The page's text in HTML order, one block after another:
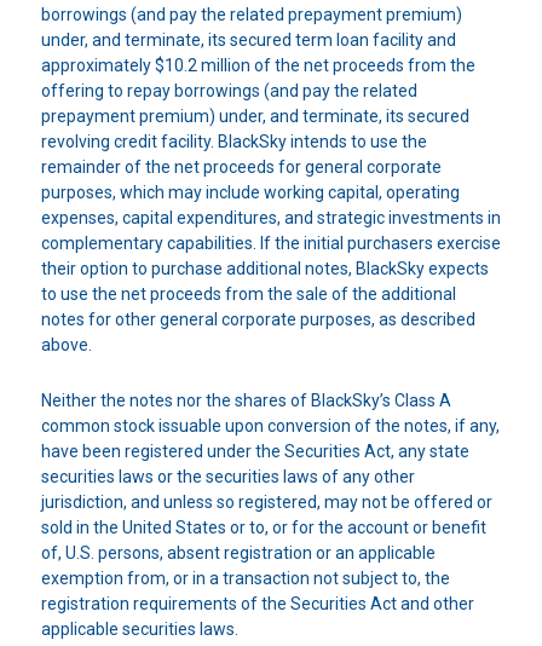
borrowings (and pay the related prepayment premium)
under, and terminate, its secured term loan facility and
approximately $10.2 million of the net proceeds from the
offering to repay borrowings (and pay the related
prepayment premium) under, and terminate, its secured
revolving credit facility. BlackSky intends to use the
remainder of the net proceeds for general corporate
purposes, which may include working capital, operating
expenses, capital expenditures, and strategic investments in
complementary capabilities. If the initial purchasers exercise
their option to purchase additional notes, BlackSky expects
to use the net proceeds from the sale of the additional
notes for other general corporate purposes, as described
above.
Neither the notes nor the shares of BlackSky’s Class A
common stock issuable upon conversion of the notes, if any,
have been registered under the Securities Act, any state
securities laws or the securities laws of any other
jurisdiction, and unless so registered, may not be offered or
sold in the United States or to, or for the account or benefit
of, U.S. persons, absent registration or an applicable
exemption from, or in a transaction not subject to, the
registration requirements of the Securities Act and other
applicable securities laws.